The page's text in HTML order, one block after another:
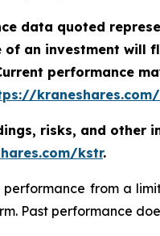
data quoted
an investment will
performance
risks, and other
kstr.
from a
Past performance